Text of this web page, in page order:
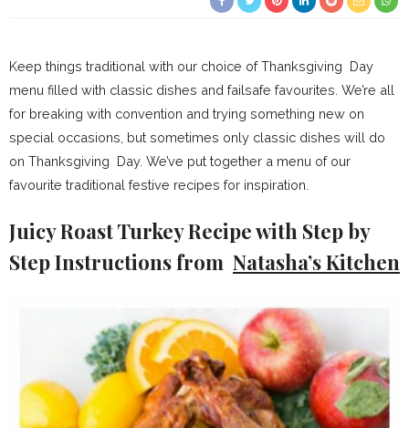
Keep things traditional with our choice of Thanksgiving Day
menu filled with classic dishes and failsafe favourites. We’re all
for breaking with convention and trying something new on
special occasions, but sometimes only classic dishes will do
on Thanksgiving Day. We’ve put together a menu of our
favourite traditional festive recipes for inspiration.
Juicy Roast Turkey Recipe with Step by
Step Instructions from Natasha’s Kitchen